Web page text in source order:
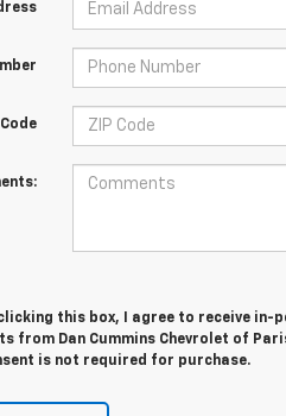
clicking this box, I agree to receive
from Dan Cummins Chevrolet of
is not required for purchase.